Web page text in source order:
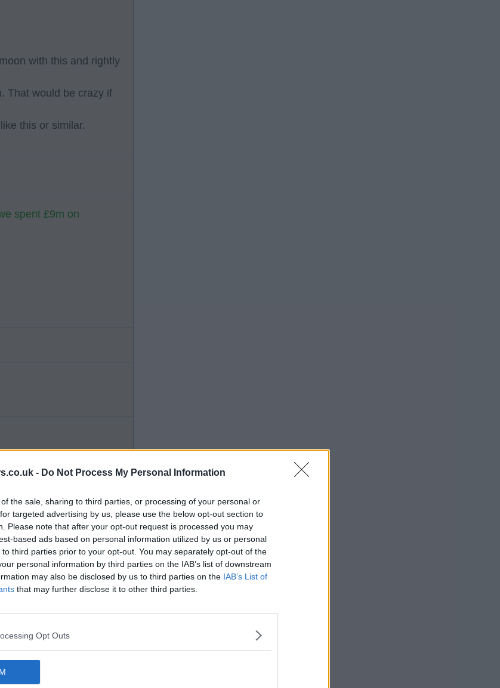
- Do Not Process My Personal Information
the sale, sharing to third parties, or processing of your personal or
targeted advertising by us, please use the below opt-out section to
Please note that after your opt-out request is processed you may
based ads based on personal information utilized by us or personal
third parties prior to your opt-out. You may separately opt-out of the
personal information by third parties on the IAB’s list of downstream
may also be disclosed by us to third parties on the IAB’s List of
that may further disclose it to other third parties.
Opt Outs
with this and rightly
That would be crazy if
this or similar.
spent £9m on
only half the financial